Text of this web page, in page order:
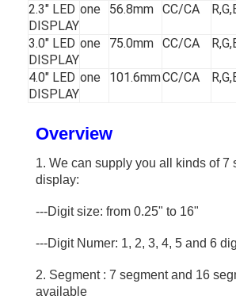
2.3" LED
DISPLAY
one 56.8mm CC/CA
3.0" LED
DISPLAY
one 75.0mm CC/CA
4.0" LED
DISPLAY
one 101.6mmCC/CA
Overview
1. We can supply you all kinds of 7
display:
---Digit size: from 0.25" to 16"
---Digit Numer: 1, 2, 3, 4, 5 and 6
2. Segment : 7 segment and 16
available